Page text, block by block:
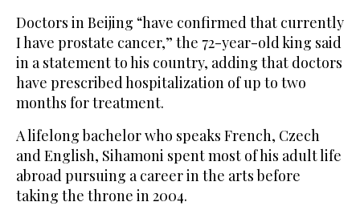
Doctors in Beijing “have confirmed that currently
I have prostate cancer,” the 72-year-old king said
in a statement to his country, adding that doctors
have prescribed hospitalization of up to two
months for treatment.
A lifelong bachelor who speaks French, Czech
and English, Sihamoni spent most of his adult life
abroad pursuing a career in the arts before
taking the throne in 2004.